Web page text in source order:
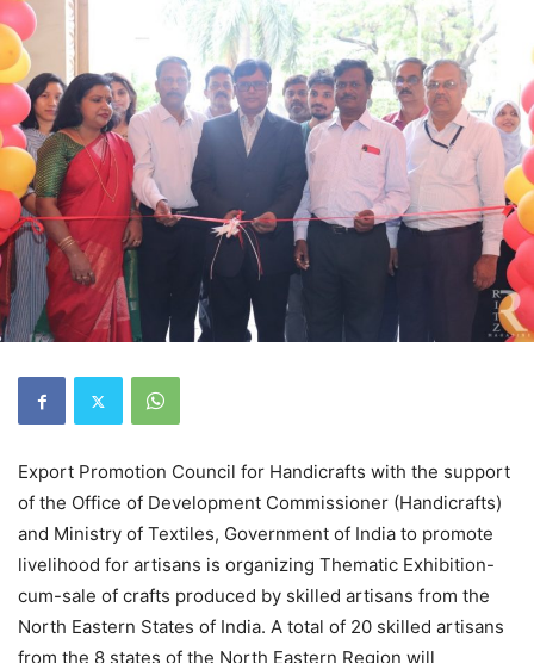
Export Promotion Council for Handicrafts with the support
of the Office of Development Commissioner (Handicrafts)
and Ministry of Textiles, Government of India to promote
livelihood for artisans is organizing Thematic Exhibition-
cum-sale of crafts produced by skilled artisans from the
North Eastern States of India. A total of 20 skilled artisans
from the 8 states of the North Eastern Region will